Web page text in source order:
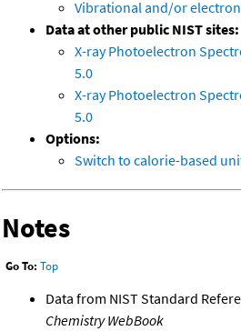
Vibrational and/or
Data at other public NIST sites:
X-ray Photoelectron
5.0
X-ray Photoelectron
5.0
Options:
Switch to calorie-based
Notes
Go To: Top
Data from NIST Standard
Chemistry WebBook